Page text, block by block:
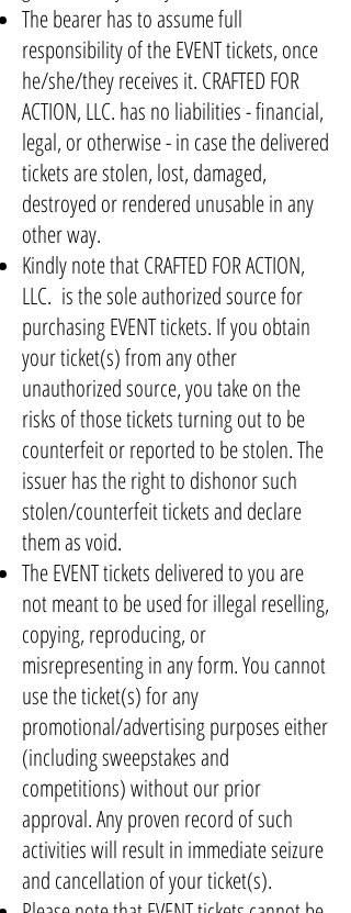
The bearer has to assume full
responsibility of the EVENT tickets, once
he/she/they receives it. CRAFTED FOR
ACTION, LLC. has no liabilities - financial,
legal, or otherwise - in case the delivered
tickets are stolen, lost, damaged,
destroyed or rendered unusable in any
other way.
Kindly note that CRAFTED FOR ACTION,
LLC. is the sole authorized source for
purchasing EVENT tickets. If you obtain
your ticket(s) from any other
unauthorized source, you take on the
risks of those tickets turning out to be
counterfeit or reported to be stolen. The
issuer has the right to dishonor such
stolen/counterfeit tickets and declare
them as void.
The EVENT tickets delivered to you are
not meant to be used for illegal reselling,
copying, reproducing, or
misrepresenting in any form. You cannot
use the ticket(s) for any
promotional/advertising purposes either
(including sweepstakes and
competitions) without our prior
approval. Any proven record of such
activities will result in immediate seizure
and cancellation of your ticket(s).